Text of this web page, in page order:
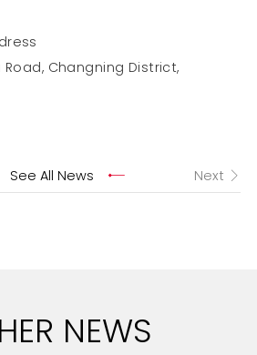
Road, Changning District,
See All News Next
NEWS